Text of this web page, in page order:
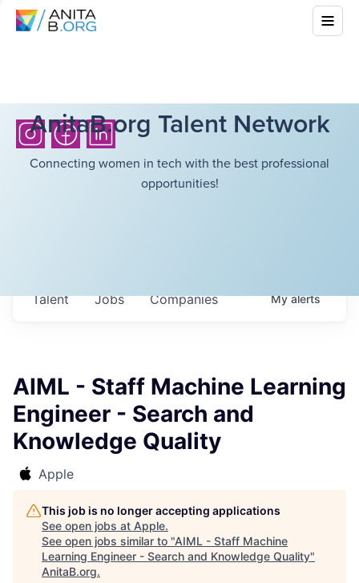
AnitaB.org Talent Network
Connecting women in tech with the best professional
opportunities!
Jobs Companies
Talent Myalerts
AIML - Staff Machine Learning
Engineer - Search and
Knowledge Quality
Apple
This job is no longer accepting applications
See open jobs at Apple.
See open jobs similar to "AIML - Staff Machine
Learning Engineer - Search and Knowledge Quality"
AnitaB.org.